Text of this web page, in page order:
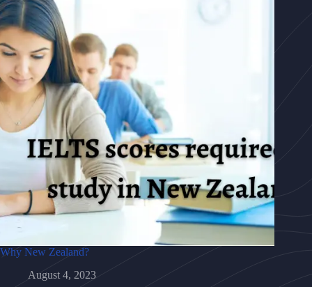
Why New Zealand?
August 4, 2023